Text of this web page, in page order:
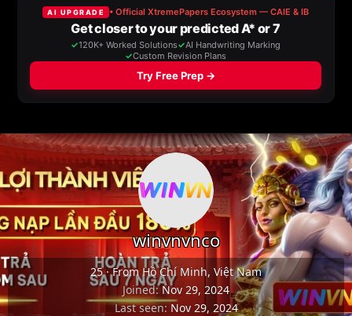
winvnvnco
25·From Hồ Chí Minh, Việt Nam
Joined Nov 29, 2024
Last seen Nov 29, 2024